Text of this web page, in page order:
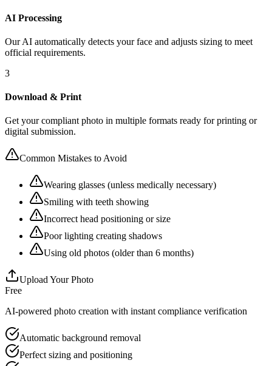
AI Processing
Our AI automatically detects your face and adjusts sizing to meet
official requirements.
3
Download & Print
Get your compliant photo in multiple formats ready for printing or
digital submission.
Common Mistakes to Avoid
Wearing glasses (unless medically necessary)
Smiling with teeth showing
Incorrect head positioning or size
Poor lighting creating shadows
Using old photos (older than 6 months)
Upload Your Photo
Free
AI-powered photo creation with instant compliance verification
Automatic background removal
Perfect sizing and positioning